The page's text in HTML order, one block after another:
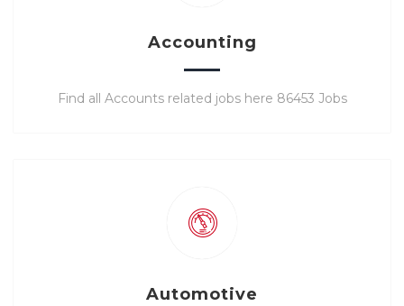
Accounting
Find all Accounts related jobs here 86453 Jobs
Automotive